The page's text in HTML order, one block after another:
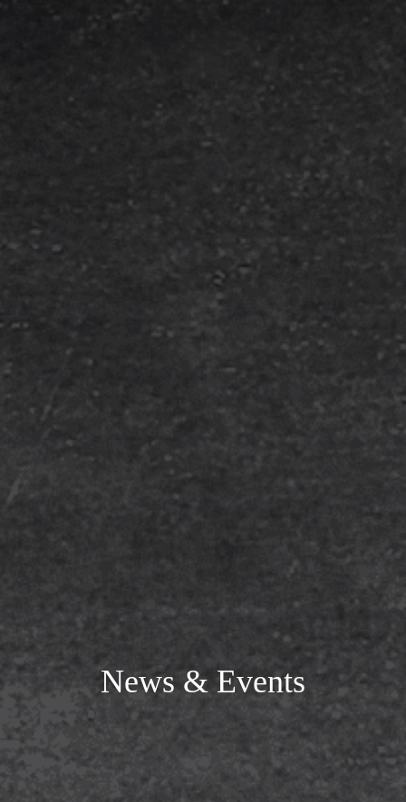
News & Events